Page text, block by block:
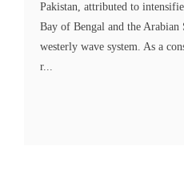
Pakistan, attributed to
Bay of Bengal and the Arabian
westerly wave system. As a
r...